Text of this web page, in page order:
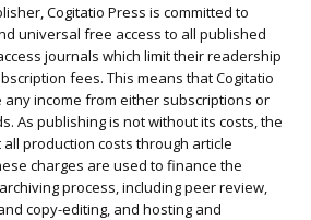
Cogitatio Press is committed to
universal free access to all published
journals which limit their readership
fees. This means that Cogitatio
income from either subscriptions or
As publishing is not without its costs, the
production costs through article
charges are used to finance the
process, including peer review,
copy-editing, and hosting and